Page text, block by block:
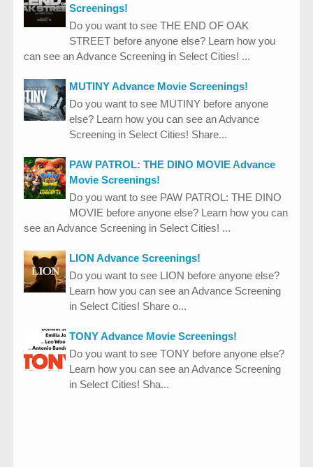
Screenings!
Do you want to see THE END OF OAK
STREET before anyone else? Learn how you
can see an Advance Screening in Select Cities! ...
MUTINY Advance Movie Screenings!
Do you want to see MUTINY before anyone
else? Learn how you can see an Advance
Screening in Select Cities! Share...
PAW PATROL: THE DINO MOVIE Advance
Movie Screenings!
Do you want to see PAW PATROL: THE DINO
MOVIE before anyone else? Learn how you can
see an Advance Screening in Select Cities! ...
LION Advance Screenings!
Do you want to see LION before anyone else?
Learn how you can see an Advance Screening
in Select Cities! Share o...
TONY Advance Movie Screenings!
Do you want to see TONY before anyone else?
Learn how you can see an Advance Screening
in Select Cities! Sha...